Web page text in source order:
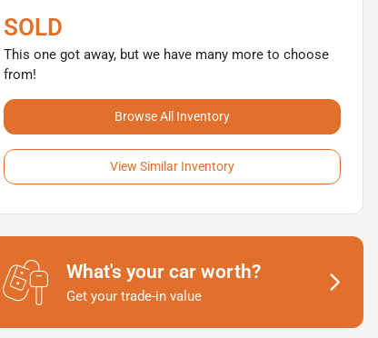
SOLD
This one got away, but we have many more to choose
from!
Browse All Inventory
View Similar Inventory
What's your car worth?
Get your trade-in value